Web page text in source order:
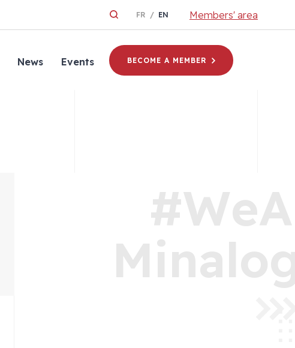
FR EN Members' area
News Events BECOME A MEMBER